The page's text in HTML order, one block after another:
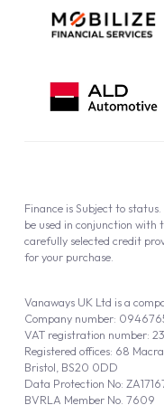
Vanaways UK Ltd is a
Company number:
VAT registration number:
Registered offices: 68
Bristol, BS20 0DD
Data Protection No:
BVRLA Member No. 7609
Finance is Subject to
be used in conjunction with
carefully selected credit
for your purchase.